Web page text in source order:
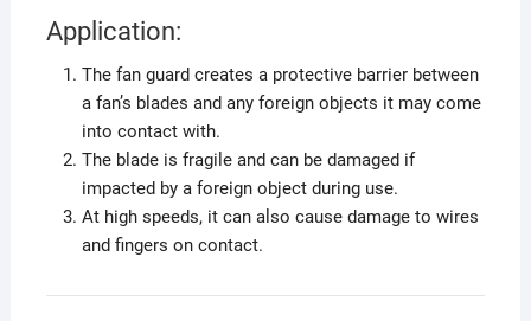
Application:
The fan guard creates a protective barrier between
a fan’s blades and any foreign objects it may come
into contact with.
The blade is fragile and can be damaged if
impacted by a foreign object during use.
At high speeds, it can also cause damage to wires
and fingers on contact.